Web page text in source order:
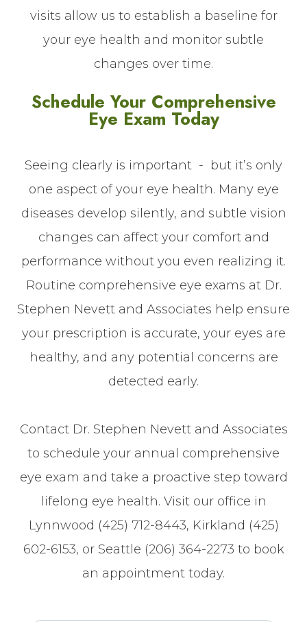
visits allow us to establish a baseline for
your eye health and monitor subtle
changes over time.
Schedule Your Comprehensive
Eye Exam Today
Seeing clearly is important - but it’s only
one aspect of your eye health. Many eye
diseases develop silently, and subtle vision
changes can affect your comfort and
performance without you even realizing it.
Routine comprehensive eye exams at Dr.
Stephen Nevett and Associates help ensure
your prescription is accurate, your eyes are
healthy, and any potential concerns are
detected early.
Contact Dr. Stephen Nevett and Associates
to schedule your annual comprehensive
eye exam and take a proactive step toward
lifelong eye health. Visit our office in
Lynnwood (425) 712-8443, Kirkland (425)
602-6153, or Seattle (206) 364-2273 to book
an appointment today.